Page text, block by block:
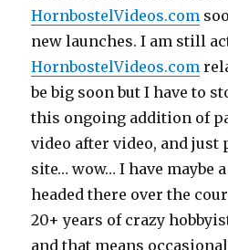
HornbostelVideos.com
new launches. I am still
HornbostelVideos.com
be big soon but I have to
this ongoing addition of
video after video, and
site… wow… I have maybe
headed there over the
20+ years of crazy
and that means